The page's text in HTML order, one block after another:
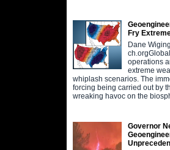
Fry
Dane
operations
extreme
whiplash scenarios. The
forcing being carried out by
wreaking havoc on the
Governor